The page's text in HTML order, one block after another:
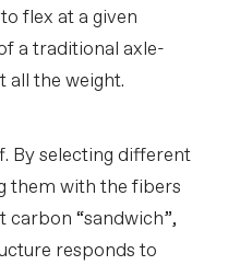
flex at a given
a traditional axle-
the weight.
By selecting different
them with the fibers
“sandwich”,
responds to